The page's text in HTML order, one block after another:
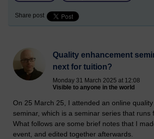
Share post
Quality enhancement
next for tuition?
Monday 31 March 2025 at 12:08
Visible to anyone in the world
On 25 March 25, I attended an online
seminar, which is a seminar series that runs
What follows are some brief notes that I
event, and edited together afterwards.